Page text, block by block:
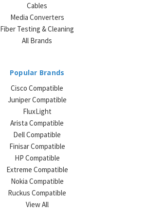
Cables
Media Converters
Fiber Testing & Cleaning
All Brands
Popular Brands
Cisco Compatible
Juniper Compatible
FluxLight
Arista Compatible
Dell Compatible
Finisar Compatible
HP Compatible
Extreme Compatible
Nokia Compatible
Ruckus Compatible
View All